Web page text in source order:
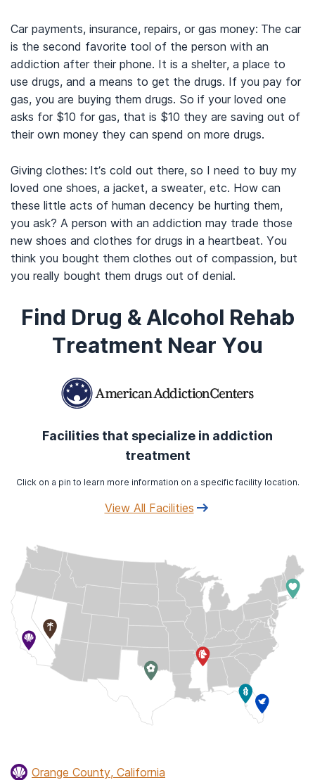
Car payments, insurance, repairs, or gas money: The car
is the second favorite tool of the person with an
addiction after their phone. It is a shelter, a place to
use drugs, and a means to get the drugs. If you pay for
gas, you are buying them drugs. So if your loved one
asks for $10 for gas, that is $10 they are saving out of
their own money they can spend on more drugs.
Giving clothes: It’s cold out there, so I need to buy my
loved one shoes, a jacket, a sweater, etc. How can
these little acts of human decency be hurting them,
you ask? A person with an addiction may trade those
new shoes and clothes for drugs in a heartbeat. You
think you bought them clothes out of compassion, but
you really bought them drugs out of denial.
Find Drug & Alcohol Rehab
Treatment Near You
Facilities that specialize in addiction
treatment
Click on a pin to learn more information on a specific facility location.
View All Facilities
Orange County, California